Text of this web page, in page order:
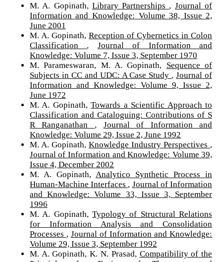
M. A. Gopinath, Library Partnerships , Journal of
Information and Knowledge: Volume 38, Issue 2,
June 2001
M. A. Gopinath, Reception of Cybernetics in Colon
Classification , Journal of Information and
Knowledge: Volume 7, Issue 3, September 1970
M. Parameswaran, M. A. Gopinath, Sequence of
Subjects in CC and UDC: A Case Study ,Journal of
Information and Knowledge: Volume 9, Issue 2,
June 1972
M. A. Gopinath,Towards a Scientific Approach to
Classification and Cataloguing: Contributions of S
R Ranganathan , Journal of Information and
Knowledge: Volume 29, Issue 2, June 1992
M. A. Gopinath, Knowledge Industry Perspectives ,
Journal of Information and Knowledge: Volume 39,
Issue 4, December 2002
M. A. Gopinath, Analytico Synthetic Process in
Human-Machine Interfaces , Journal of Information
and Knowledge: Volume 33, Issue 3, September
1996
M. A. Gopinath, Typology of Structural Relations
for Information Analysis and Consolidation
Processes , Journal of Information and Knowledge:
Volume 29, Issue 3, September 1992
M. A. Gopinath, K. N. Prasad, Compatibility of the